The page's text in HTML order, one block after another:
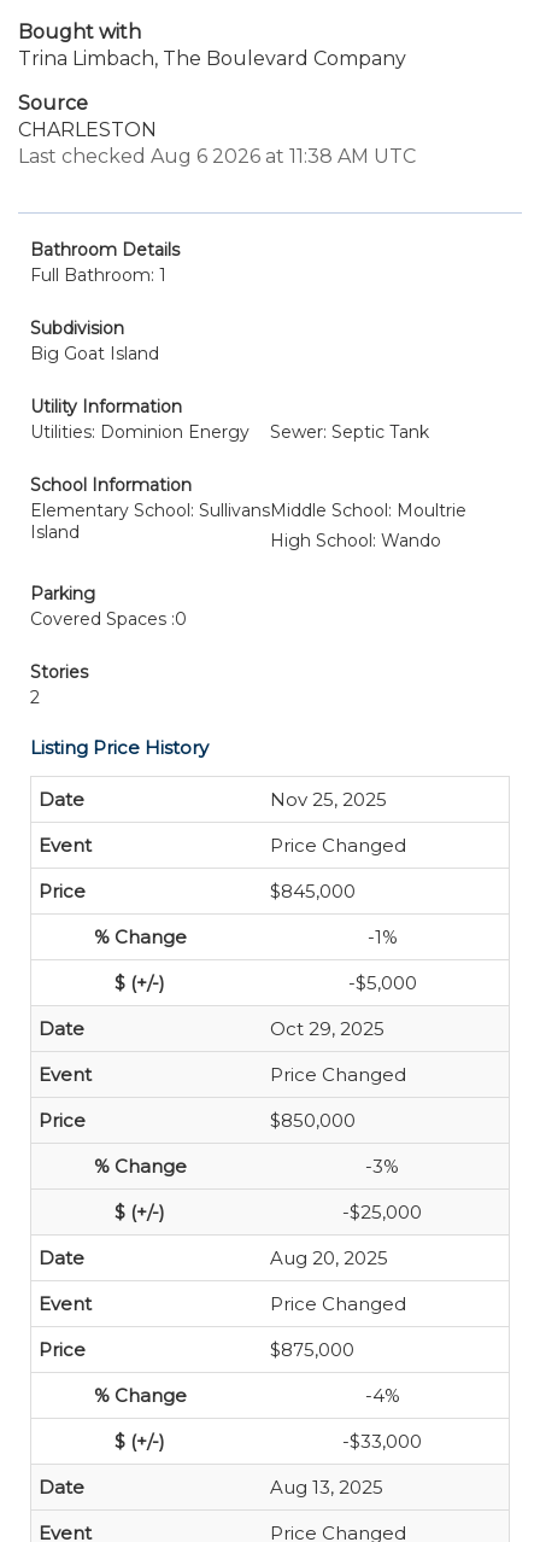
Bought with
Trina Limbach, The Boulevard Company
Source
CHARLESTON
Last checked Aug 6 2026 at 11:38 AM UTC
Bathroom Details
Full Bathroom: 1
Subdivision
Big Goat Island
Utility Information
Utilities: Dominion Energy
Sewer: Septic Tank
School Information
Elementary School: Sullivans
Island
Middle School: Moultrie
High School: Wando
Parking
Covered Spaces :0
Stories
2
Listing Price History
Nov 25, 2025
Price Changed
$845,000
-1%
-$5,000
Oct 29, 2025
Price Changed
$850,000
-3%
-$25,000
Aug 20, 2025
Price Changed
$875,000
-4%
-$33,000
Aug 13, 2025
Price Changed